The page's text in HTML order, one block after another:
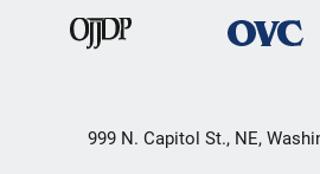
999 N. Capitol St., NE,